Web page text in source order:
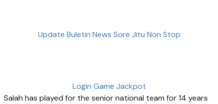
Update Buletin News Sore Jitu Non Stop
Login Game Jackpot
Salah has played for the senior national team for 14 years